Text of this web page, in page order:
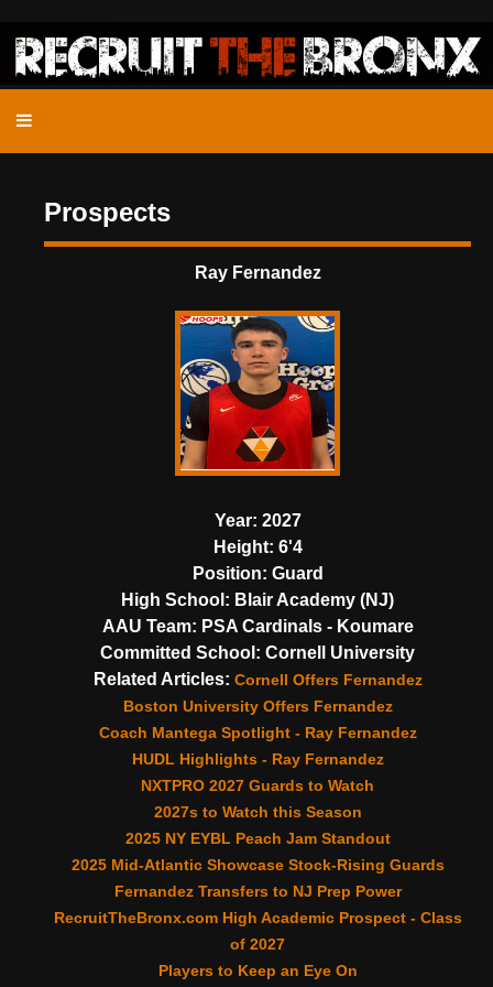
Prospects
Ray Fernandez
Year: 2027
Height: 6'4
Position: Guard
High School: Blair Academy (NJ)
AAU Team: PSA Cardinals - Koumare
Committed School: Cornell University
Related Articles: Cornell Offers Fernandez
Boston University Offers Fernandez
Coach Mantega Spotlight - Ray Fernandez
HUDL Highlights - Ray Fernandez
NXTPRO 2027 Guards to Watch
2027s to Watch this Season
2025 NY EYBL Peach Jam Standout
2025 Mid-Atlantic Showcase Stock-Rising Guards
Fernandez Transfers to NJ Prep Power
RecruitTheBronx.com High Academic Prospect - Class
of 2027
Players to Keep an Eye On